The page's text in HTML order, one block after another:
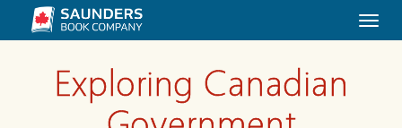
Exploring Canadian